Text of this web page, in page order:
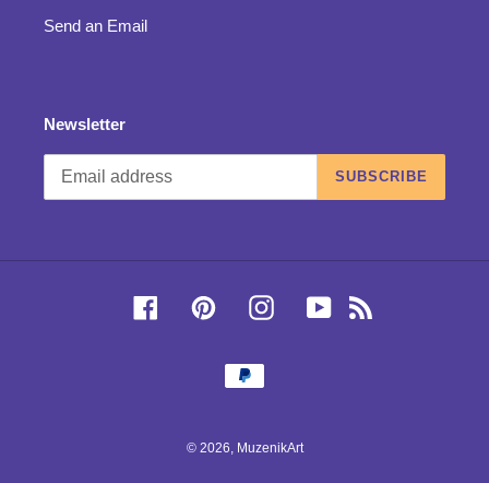
Send an Email
Newsletter
SUBSCRIBE
FacebookPinterestInstagramYouTube
Payment
methods
© 2026, MuzenikArt